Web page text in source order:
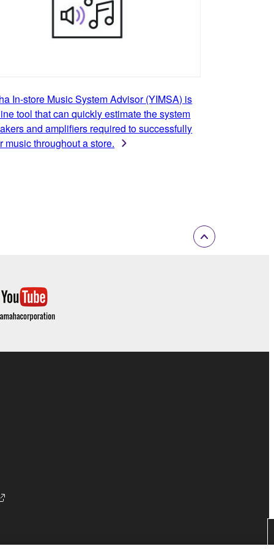
In-store Music System Advisor (YIMSA) is
tool that can quickly estimate the system
and amplifiers required to successfully
music throughout a store.